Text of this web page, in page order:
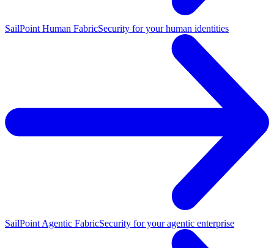
SailPoint Human FabricSecurity for your human identities
SailPoint Agentic FabricSecurity for your agentic enterprise